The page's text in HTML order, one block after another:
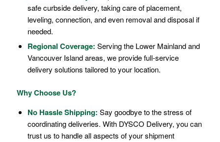
safe curbside delivery, taking care of placement,
leveling, connection, and even removal and disposal if
needed.
Regional Coverage: Serving the Lower Mainland and
Vancouver Island areas, we provide full-service
delivery solutions tailored to your location.
Why Choose Us?
No Hassle Shipping: Say goodbye to the stress of
coordinating deliveries. With DYSCO Delivery, you can
trust us to handle all aspects of your shipment